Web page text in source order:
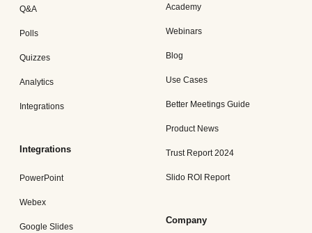
Q&A
Polls
Quizzes
Analytics
Integrations
Integrations
PowerPoint
Webex
Google Slides
Academy
Webinars
Blog
Use Cases
Better Meetings Guide
Product News
Trust Report 2024
Slido ROI Report
Company